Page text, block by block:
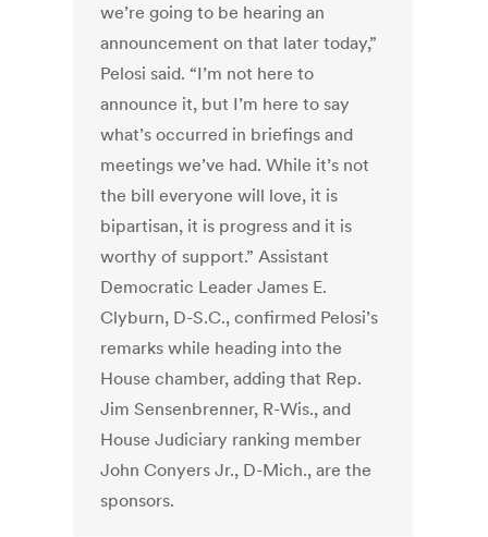
we’re going to be hearing an
announcement on that later today,”
Pelosi said. “I’m not here to
announce it, but I’m here to say
what’s occurred in briefings and
meetings we’ve had. While it’s not
the bill everyone will love, it is
bipartisan, it is progress and it is
worthy of support.” Assistant
Democratic Leader James E.
Clyburn, D-S.C., confirmed Pelosi’s
remarks while heading into the
House chamber, adding that Rep.
Jim Sensenbrenner, R-Wis., and
House Judiciary ranking member
John Conyers Jr., D-Mich., are the
sponsors.